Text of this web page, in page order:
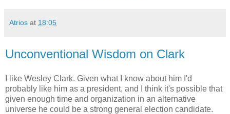
Atrios at 18:05
Unconventional Wisdom on Clark
I like Wesley Clark. Given what I know about him I'd
probably like him as a president, and I think it's possible that
given enough time and organization in an alternative
universe he could be a strong general election candidate.